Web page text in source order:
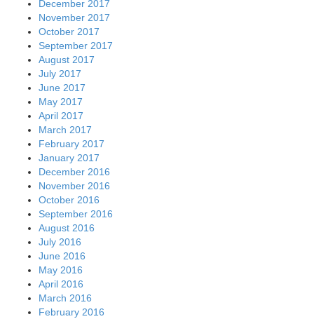
December 2017
November 2017
October 2017
September 2017
August 2017
July 2017
June 2017
May 2017
April 2017
March 2017
February 2017
January 2017
December 2016
November 2016
October 2016
September 2016
August 2016
July 2016
June 2016
May 2016
April 2016
March 2016
February 2016